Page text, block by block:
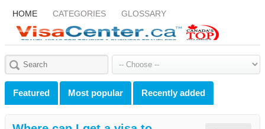
HOME CATEGORIES GLOSSARY
Featured Most popular Recently added